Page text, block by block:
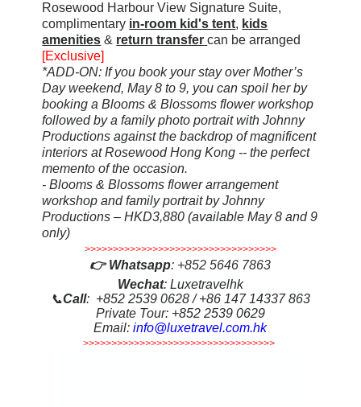
Rosewood Harbour View Signature Suite,
complimentary in-room kid's tent, kids
amenities & return transfer can be arranged
[Exclusive]
*ADD-ON: If you book your stay over Mother’s
Day weekend, May 8 to 9, you can spoil her by
booking a Blooms & Blossoms flower workshop
followed by a family photo portrait with Johnny
Productions against the backdrop of magnificent
interiors at Rosewood Hong Kong -- the perfect
memento of the occasion.
- Blooms & Blossoms flower arrangement
workshop and family portrait by Johnny
Productions – HKD3,880 (available May 8 and 9
only)
>>>>>>>>>>>>>>>>>>>>>>>>>>>>>>>>>>
👉Whatsapp: +852 5646 7863
Wechat: Luxetravelhk
📞Call: +852 2539 0628 / +86 147 14337 863
Private Tour: +852 2539 0629
Email:info@luxetravel.com.hk
>>>>>>>>>>>>>>>>>>>>>>>>>>>>>>>>>>